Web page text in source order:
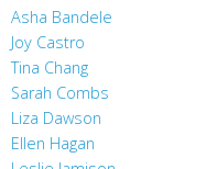
Asha Bandele
Joy Castro
Tina Chang
Sarah Combs
Liza Dawson
Ellen Hagan